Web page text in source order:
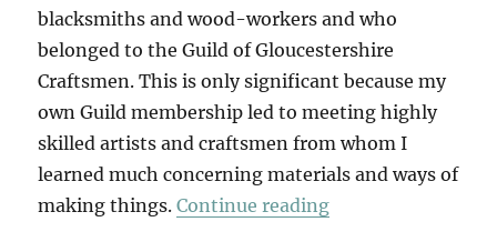
blacksmiths and wood-workers and who
belonged to the Guild of Gloucestershire
Craftsmen. This is only significant because my
own Guild membership led to meeting highly
skilled artists and craftsmen from whom I
learned much concerning materials and ways of
making things.Continue reading“Table Work”